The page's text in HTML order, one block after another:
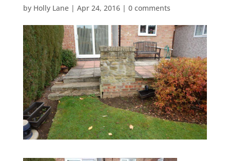
by Holly Lane| Apr 24, 2016| 0 comments